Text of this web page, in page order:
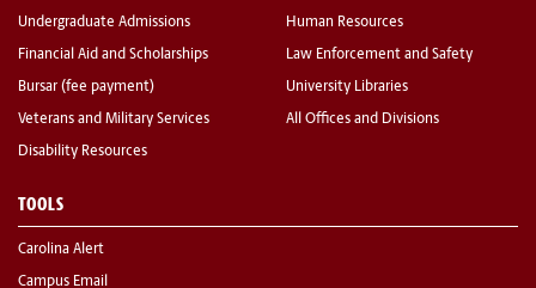
Undergraduate Admissions
Financial Aid and Scholarships
Bursar (fee payment)
Veterans and Military Services
Disability Resources
Human Resources
Law Enforcement and Safety
University Libraries
All Offices and Divisions
TOOLS
Carolina Alert
Campus Email